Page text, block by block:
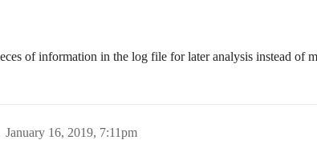
of information in the log file for later analysis instead of
January 16, 2019, 7:11pm